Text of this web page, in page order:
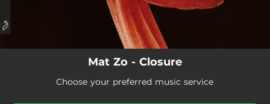
Mat Zo - Closure
Choose your preferred music service